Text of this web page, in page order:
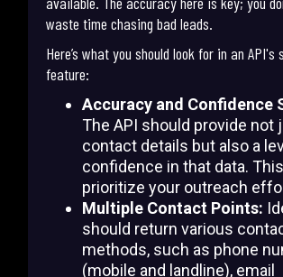
waste time chasing bad leads.
Here’s what you should look for in an
feature:
Accuracy and Confidence
The API should provide not
contact details but also a
confidence in that data.
prioritize your outreach
Multiple Contact Points:
should return various
methods, such as phone
(mobile and landline), email